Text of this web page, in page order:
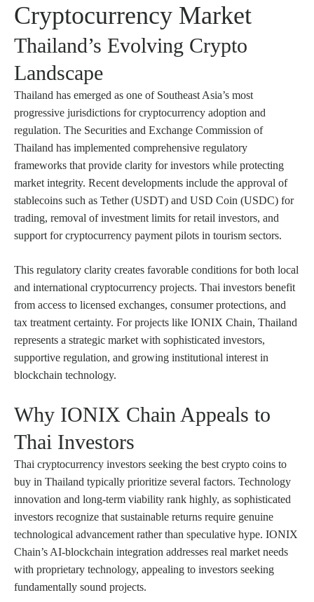
Cryptocurrency Market
Thailand’s Evolving Crypto
Landscape
Thailand has emerged as one of Southeast Asia’s most
progressive jurisdictions for cryptocurrency adoption and
regulation. The Securities and Exchange Commission of
Thailand has implemented comprehensive regulatory
frameworks that provide clarity for investors while protecting
market integrity. Recent developments include the approval of
stablecoins such as Tether (USDT) and USD Coin (USDC) for
trading, removal of investment limits for retail investors, and
support for cryptocurrency payment pilots in tourism sectors.
This regulatory clarity creates favorable conditions for both local
and international cryptocurrency projects. Thai investors benefit
from access to licensed exchanges, consumer protections, and
tax treatment certainty. For projects like IONIX Chain, Thailand
represents a strategic market with sophisticated investors,
supportive regulation, and growing institutional interest in
blockchain technology.
Why IONIX Chain Appeals to
Thai Investors
Thai cryptocurrency investors seeking the best crypto coins to
buy in Thailand typically prioritize several factors. Technology
innovation and long-term viability rank highly, as sophisticated
investors recognize that sustainable returns require genuine
technological advancement rather than speculative hype. IONIX
Chain’s AI-blockchain integration addresses real market needs
with proprietary technology, appealing to investors seeking
fundamentally sound projects.